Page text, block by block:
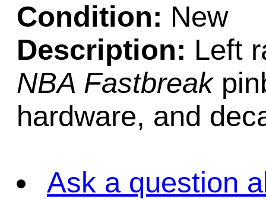
Condition: New
Description: Left
NBA Fastbreak
hardware, and
Ask a question